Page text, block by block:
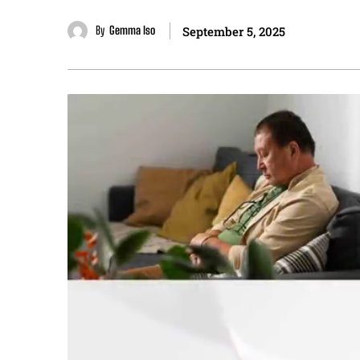
By Gemma Iso September 5, 2025